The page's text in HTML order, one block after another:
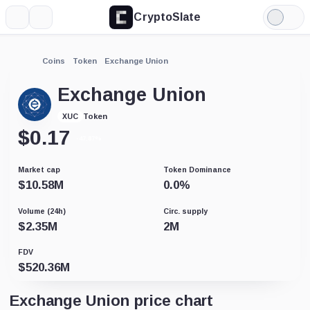
CryptoSlate
Light
Mode
Coins Token Exchange Union
Exchange Union
XUC Token
$0.17
Market cap
$10.58M
Token Dominance
0.0%
Volume (24h)
$2.35M
Circ. supply
2M
FDV
$520.36M
Exchange Union price chart